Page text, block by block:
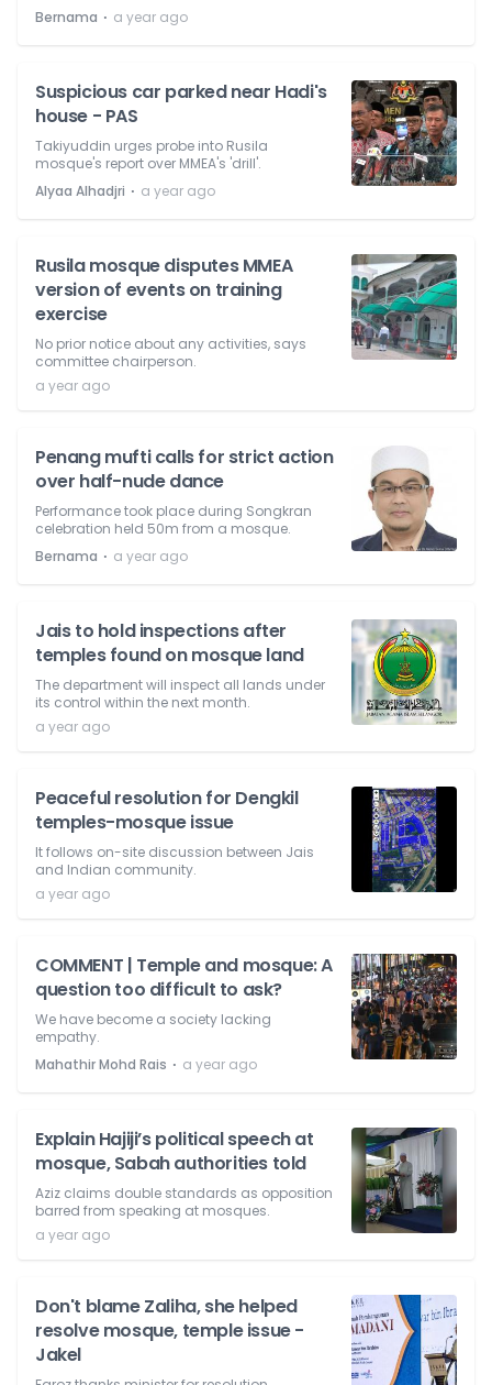
Bernama ⋅ a year ago
Suspicious car parked near Hadi's
house - PAS
Takiyuddin urges probe into Rusila
mosque's report over MMEA's 'drill'.
Alyaa Alhadjri ⋅ a year ago
Rusila mosque disputes MMEA
version of events on training
exercise
No prior notice about any activities, says
committee chairperson.
a year ago
Penang mufti calls for strict action
over half-nude dance
Performance took place during Songkran
celebration held 50m from a mosque.
Bernama ⋅ a year ago
Jais to hold inspections after
temples found on mosque land
The department will inspect all lands under
its control within the next month.
a year ago
Peaceful resolution for Dengkil
temples-mosque issue
It follows on-site discussion between Jais
and Indian community.
a year ago
COMMENT | Temple and mosque: A
question too difficult to ask?
We have become a society lacking
empathy.
Mahathir Mohd Rais ⋅ a year ago
Explain Hajiji’s political speech at
mosque, Sabah authorities told
Aziz claims double standards as opposition
barred from speaking at mosques.
a year ago
Don't blame Zaliha, she helped
resolve mosque, temple issue -
Jakel